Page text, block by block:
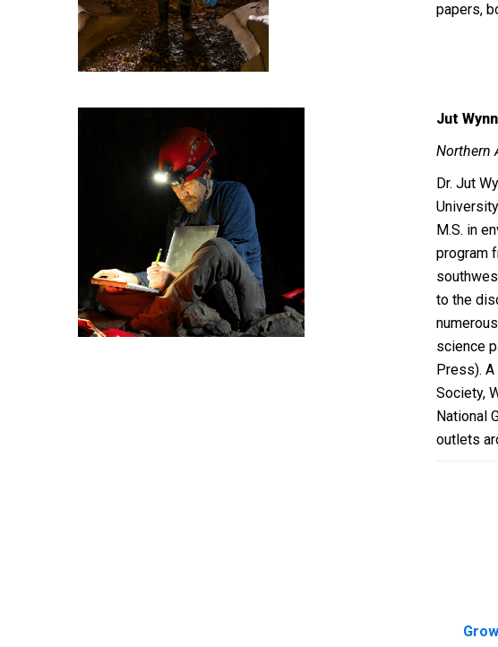
papers,
Jut
Northern
Dr. Jut
M.S. in
program
to the
science
Press). A
Society,
National
outlets